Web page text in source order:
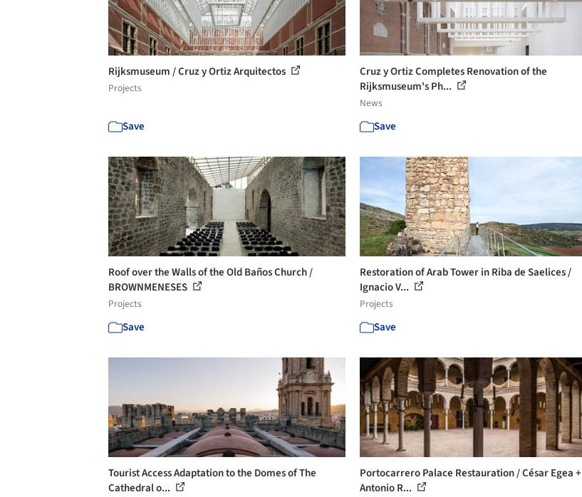
Rijksmuseum / Cruz y Ortiz Arquitectos
Projects
Save
Cruz y Ortiz Completes Renovation of the
Rijksmuseum's Ph...
News
Save
Roof over the Walls of the Old Baños Church /
BROWNMENESES
Projects
Save
Restoration of Arab Tower in Riba de Saelices /
Ignacio V...
Projects
Save
Tourist Access Adaptation to the Domes of The
Cathedral o...
Portocarrero Palace Restauration / César Egea +
Antonio R...